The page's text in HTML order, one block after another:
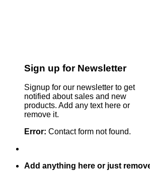
Sign up for Newsletter
Signup for our newsletter to get
notified about sales and new
products. Add any text here or
remove it.
Error: Contact form not found.
Add anything here or just